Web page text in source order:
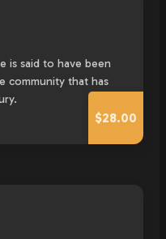
is said to have been
community that has
$28.00